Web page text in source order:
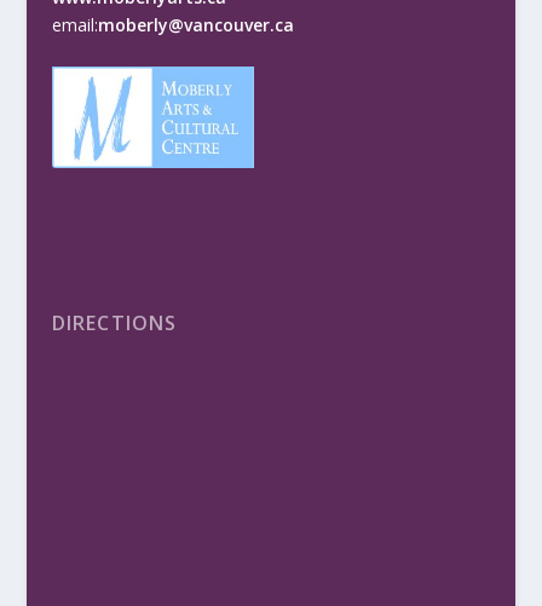
email:moberly@vancouver.ca
DIRECTIONS